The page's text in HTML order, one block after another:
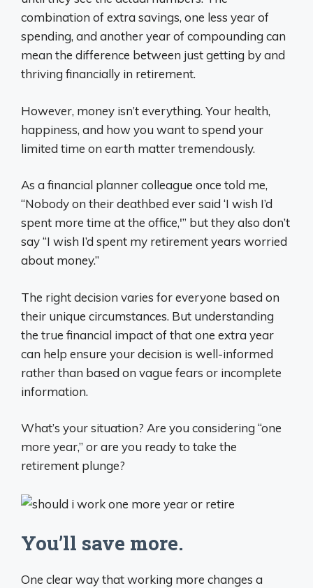
combination of extra savings, one less year of
spending, and another year of compounding can
mean the difference between just getting by and
thriving financially in retirement.
However, money isn’t everything. Your health,
happiness, and how you want to spend your
limited time on earth matter tremendously.
As a financial planner colleague once told me,
“Nobody on their deathbed ever said ‘I wish I’d
spent more time at the office,'” but they also don’t
say “I wish I’d spent my retirement years worried
about money.”
The right decision varies for everyone based on
their unique circumstances. But understanding
the true financial impact of that one extra year
can help ensure your decision is well-informed
rather than based on vague fears or incomplete
information.
What’s your situation? Are you considering “one
more year,” or are you ready to take the
retirement plunge?
You’ll save more.
One clear way that working more changes a